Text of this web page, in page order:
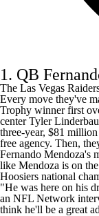
1. QB
The Las Vegas
Every move they've
Trophy winner first
centerTyler
three-year, $81
free agency. Then,
Fernando Mendoza's
like Mendoza is on
Hoosiers national
"He was here on his
an NFL Network
think he'll be a great